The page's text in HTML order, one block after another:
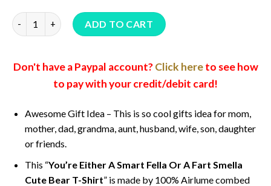
This Mermaid Is 87 Years Old 87Th Birthday Mermaid
ADD TO CART
Don't have a Paypal account?Click hereto see how
to pay with your credit/debit card!
Awesome Gift Idea – This is so cool gifts idea for mom,
mother, dad, grandma, aunt, husband, wife, son, daughter
or friends.
This “You’re Either A Smart Fella Or A Fart Smella
Cute Bear T-Shirt” is made by 100% Airlume combed